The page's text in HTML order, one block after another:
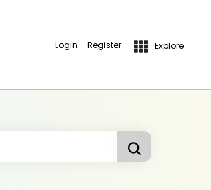
Login Register Explore